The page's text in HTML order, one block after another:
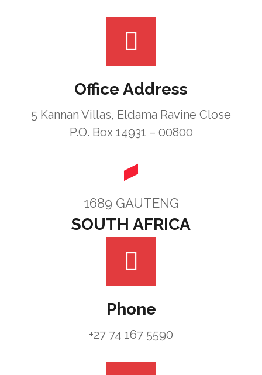
Office Address
5 Kannan Villas, Eldama Ravine Close
P.O. Box 14931 – 00800
1689 GAUTENG
SOUTH AFRICA
Phone
+27 74 167 5590